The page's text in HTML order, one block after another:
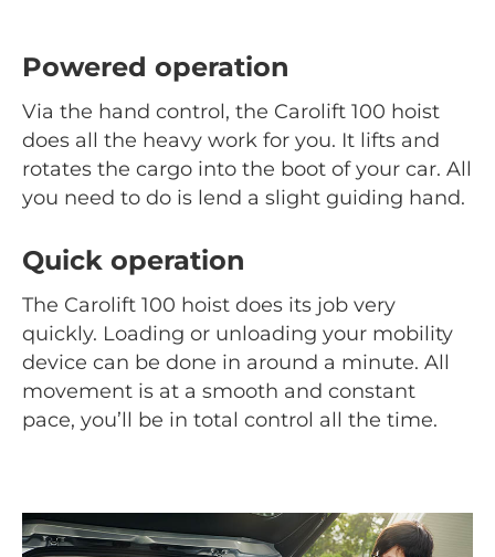
Powered operation
Via the hand control, the Carolift 100 hoist
does all the heavy work for you. It lifts and
rotates the cargo into the boot of your car. All
you need to do is lend a slight guiding hand.
Quick operation
The Carolift 100 hoist does its job very
quickly. Loading or unloading your mobility
device can be done in around a minute. All
movement is at a smooth and constant
pace, you’ll be in total control all the time.